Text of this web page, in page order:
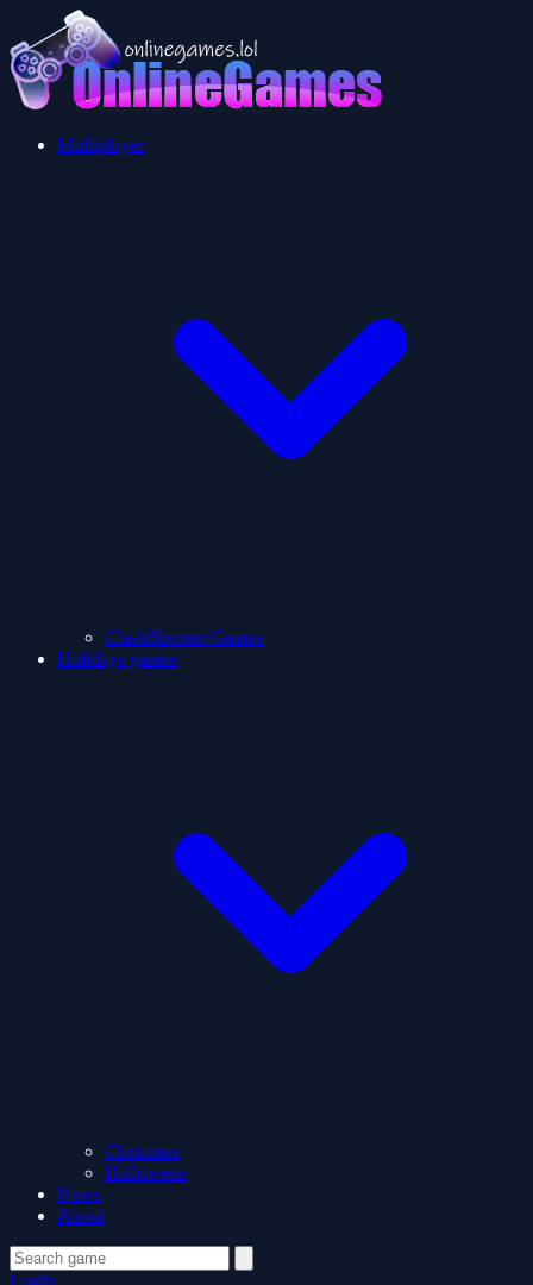
Multiplayer
ClashShooter Games
Holidays games
Christmas
Halloween
News
About
Login